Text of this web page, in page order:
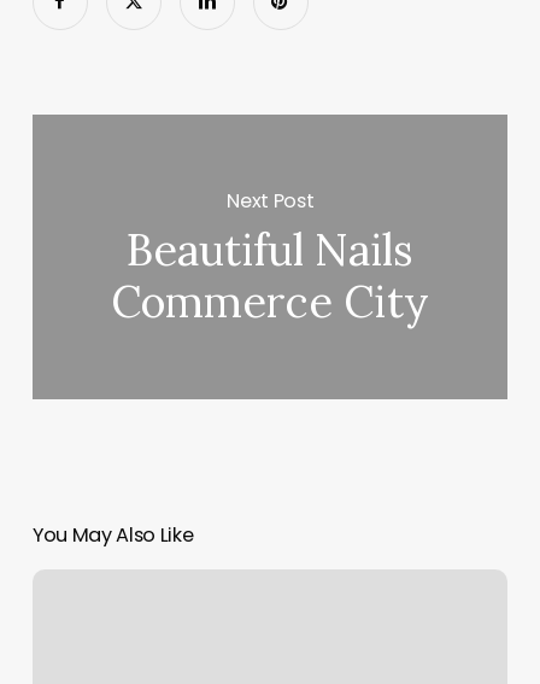
Next Post
Beautiful Nails
Commerce City
You May Also Like
Massage